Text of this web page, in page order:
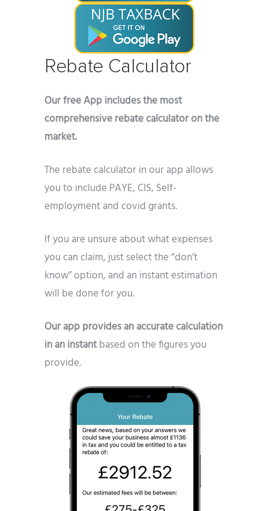
Rebate Calculator
Our free App includes the most
comprehensive rebate calculator on the
market.
The rebate calculator in our app allows
you to include PAYE, CIS, Self-
employment and covid grants.
If you are unsure about what expenses
you can claim, just select the “don’t
know” option, and an instant estimation
will be done for you.
Our app provides an accurate calculation
in an instantbased on the figures you
provide.